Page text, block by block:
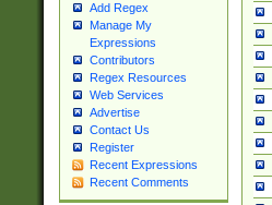
Add Regex
Manage My
Expressions
Contributors
Regex Resources
Web Services
Advertise
Contact Us
Register
Recent Expressions
Recent Comments